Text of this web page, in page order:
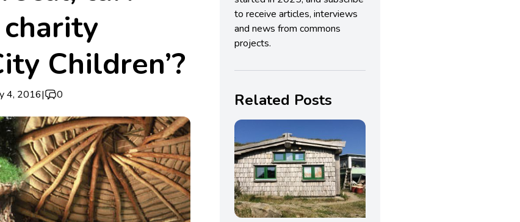
Children’?
4, 2016| 0
to receive articles, interviews
and news from commons
projects.
Related Posts